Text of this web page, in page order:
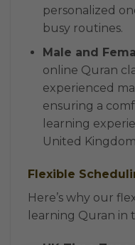
personalized
busy routines.
Male and
online Quran
experienced
ensuring a
learning
United
Flexible
Here’s why our
learning Quran in